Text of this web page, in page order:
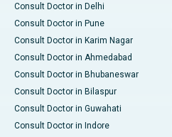
Consult Doctor in Delhi
Consult Doctor in Pune
Consult Doctor in Karim Nagar
Consult Doctor in Ahmedabad
Consult Doctor in Bhubaneswar
Consult Doctor in Bilaspur
Consult Doctor in Guwahati
Consult Doctor in Indore